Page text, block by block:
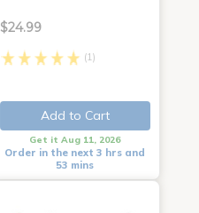
$24.99
(1)
Add to Cart
Get it Aug 11, 2026
Order in the next 3 hrs and
53 mins